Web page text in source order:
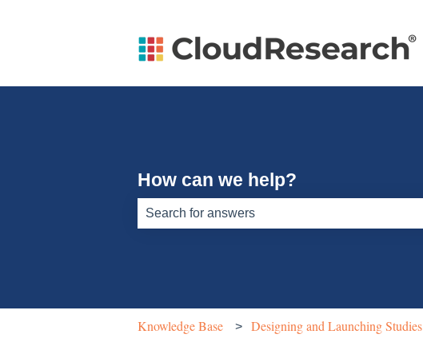
How can we help?
Knowledge Base Designing and Launching Studies